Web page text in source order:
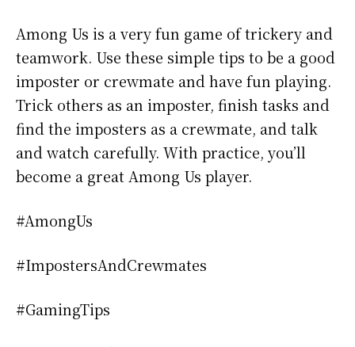
Among Us is a very fun game of trickery and
teamwork. Use these simple tips to be a good
imposter or crewmate and have fun playing.
Trick others as an imposter, finish tasks and
find the imposters as a crewmate, and talk
and watch carefully. With practice, you’ll
become a great Among Us player.
#AmongUs
#ImpostersAndCrewmates
#GamingTips